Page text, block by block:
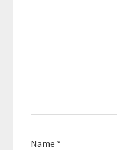
Name *